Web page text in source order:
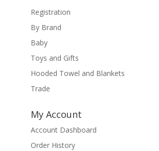
Registration
By Brand
Baby
Toys and Gifts
Hooded Towel and Blankets
Trade
My Account
Account Dashboard
Order History